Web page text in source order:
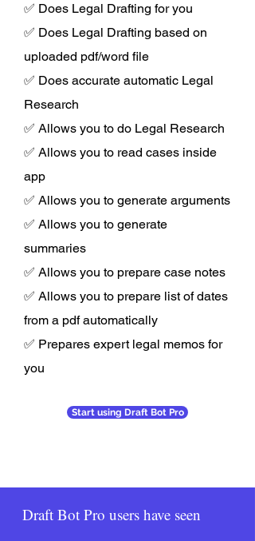
✅ Does Legal Drafting for you
✅ Does Legal Drafting based on
uploaded pdf/word file
✅ Does accurate automatic Legal
Research
✅ Allows you to do Legal Research
✅ Allows you to read cases inside
app
✅ Allows you to generate arguments
✅ Allows you to generate
summaries
✅ Allows you to prepare case notes
✅ Allows you to prepare list of dates
from a pdf automatically
✅ Prepares expert legal memos for
you
Start using Draft Bot Pro
Draft Bot Pro users have seen